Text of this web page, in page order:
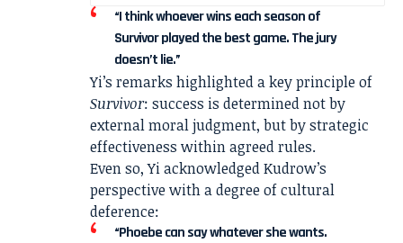
“I think whoever wins each season of
Survivor played the best game. The jury
doesn’t lie.”
Yi’s remarks highlighted a key principle of
Survivor: success is determined not by
external moral judgment, but by strategic
effectiveness within agreed rules.
Even so, Yi acknowledged Kudrow’s
perspective with a degree of cultural
deference:
“Phoebe can say whatever she wants.